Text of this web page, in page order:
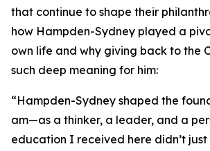
that continue to shape their
how Hampden-Sydney played a
own life and why giving back to the
such deep meaning for him:
“Hampden-Sydney shaped the
am—as a thinker, a leader, and a
education I received here didn’t